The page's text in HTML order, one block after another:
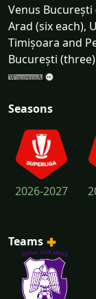
Venus București
Arad (six each),
Timișoara and
București
Seasons
2026-2027
2022-2023
Teams